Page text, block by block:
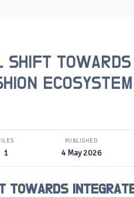
SHIFT TOWARDS
1
PUBLISHED
4 May 2026
TOWARDS